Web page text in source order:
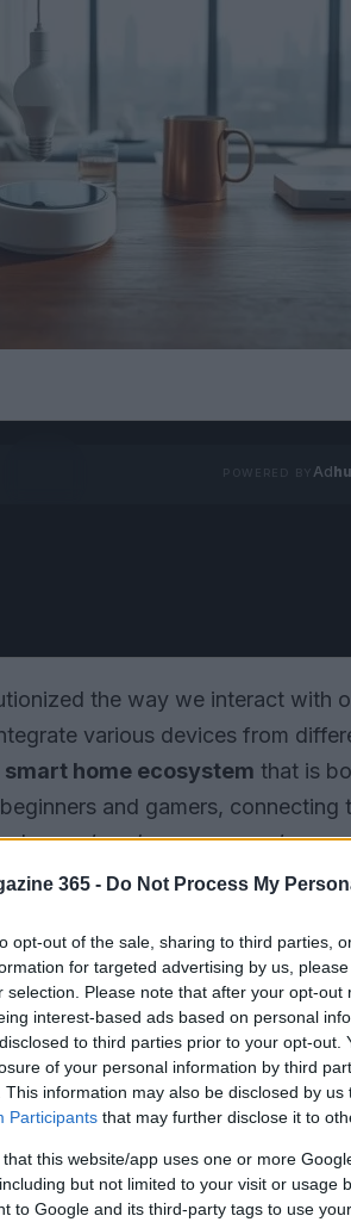
365 - Do Not Process My
opt-out of the sale, sharing to third parties,
for targeted advertising by us,
selection. Please note that after your opt-out
interest-based ads based on personal
to third parties prior to your opt-out.
of your personal information by third
This information may also be disclosed by
Participants that may further disclose it to
that this website/app uses one or more
but not limited to your visit or usage
to Google and its third-party tags to use
Ad
the way we interact with
various devices from
smart home ecosystem that is
and gamers, connecting
where ahands-on approach
from different brands and create